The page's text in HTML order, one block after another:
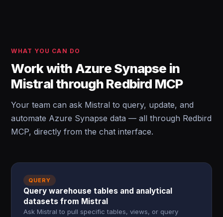
WHAT YOU CAN DO
Work with Azure Synapse in
Mistral through Redbird MCP
Your team can ask Mistral to query, update, and
automate Azure Synapse data — all through Redbird
MCP, directly from the chat interface.
QUERY
Query warehouse tables and analytical
datasets from Mistral
Ask Mistral to pull specific tables, views, or query